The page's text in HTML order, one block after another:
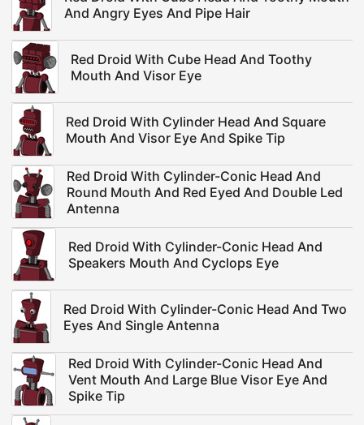
And Angry Eyes And Pipe Hair
Red Droid With Cube Head And Toothy
Mouth And Visor Eye
Red Droid With Cylinder Head And Square
Mouth And Visor Eye And Spike Tip
Red Droid With Cylinder-Conic Head And
Round Mouth And Red Eyed And Double Led
Antenna
Red Droid With Cylinder-Conic Head And
Speakers Mouth And Cyclops Eye
Red Droid With Cylinder-Conic Head And Two
Eyes And Single Antenna
Red Droid With Cylinder-Conic Head And
Vent Mouth And Large Blue Visor Eye And
Spike Tip